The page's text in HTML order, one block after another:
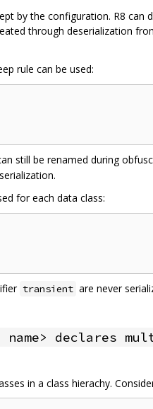
by the configuration. R8 can
through deserialization
rule can be used:
still be renamed during
for each data class:
transient are never
declares
in a class hierachy.